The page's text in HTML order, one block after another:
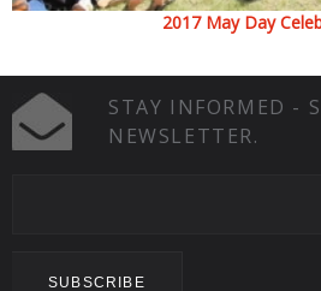
2017 May Day
STAY INFORMED -
NEWSLETTER.